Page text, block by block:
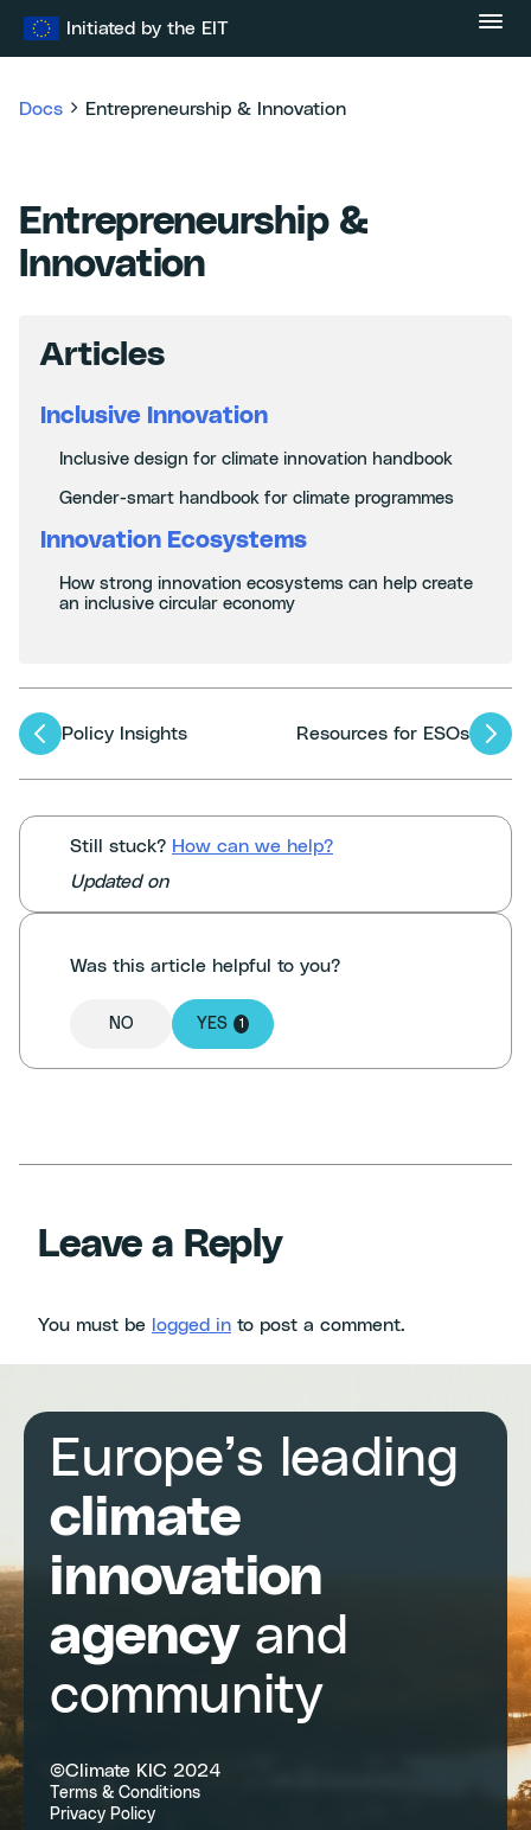
Initiated by the EIT
Docs Entrepreneurship & Innovation
Entrepreneurship &
Innovation
Articles
Inclusive Innovation
Inclusive design for climate innovation handbook
Gender-smart handbook for climate programmes
Innovation Ecosystems
How strong innovation ecosystems can help create
an inclusive circular economy
Articles
navigation
Policy Insights Resources for ESOs
Still stuck? How can we help?
Updated on
Was this article helpful to you?
NO YES 1
Leave a Reply
You must be logged in to post a comment.
Europe’s leading
climate
innovation
agencyand
community
©Climate KIC 2024
Terms & Conditions
Privacy Policy